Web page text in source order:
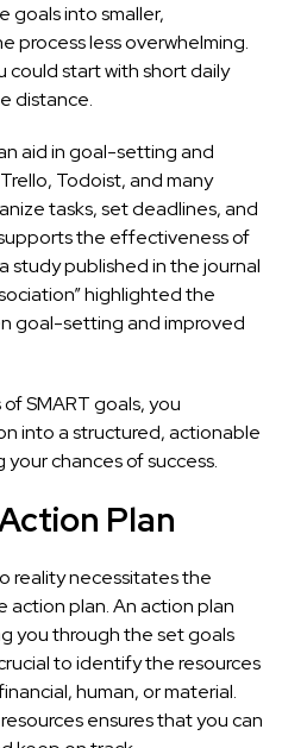
goals into smaller,
process less overwhelming.
could start with short daily
distance.
aid in goal-setting and
Todoist, and many
tasks, set deadlines, and
the effectiveness of
study published in the journal
highlighted the
goal-setting and improved
SMART goals, you
into a structured, actionable
chances of success.
Plan
reality necessitates the
action plan. An action plan
you through the set goals
to identify the resources
human, or material.
ensures that you can